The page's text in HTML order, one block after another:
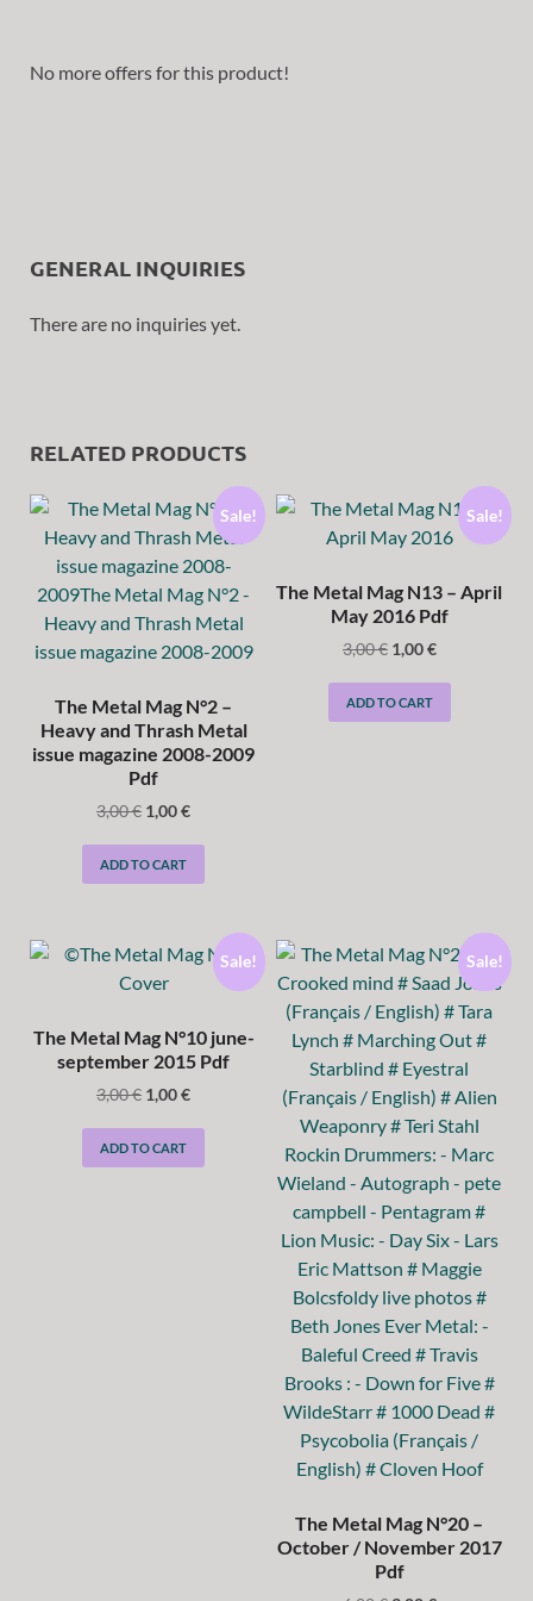
No more offers for this product!
GENERAL INQUIRIES
There are no inquiries yet.
RELATED PRODUCTS
Sale!
The Metal Mag N°2 –
Heavy and Thrash Metal
issue magazine 2008-2009
Pdf
3,00€ 1,00€
ADD TO CART
Sale!
The Metal Mag N13 – April
May 2016 Pdf
3,00€ 1,00€
ADD TO CART
Sale!
The Metal Mag N°10 june-
september 2015 Pdf
3,00€ 1,00€
ADD TO CART
Sale!
The Metal Mag N°20 –
October / November 2017
Pdf